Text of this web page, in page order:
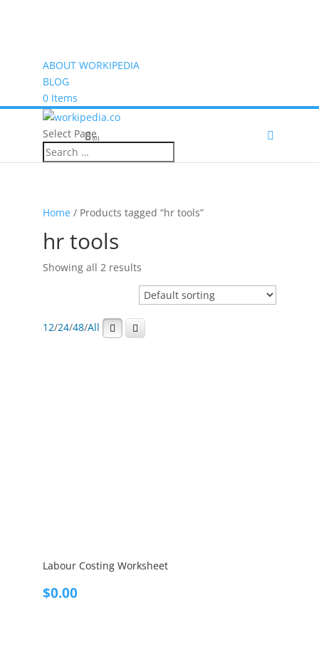
ABOUT WORKIPEDIA
BLOG
0 Items
(0)
Select Page
Home/ Products tagged “hr tools”
hr tools
Showing all 2 results
12/24/48/All
Labour Costing Worksheet
$0.00